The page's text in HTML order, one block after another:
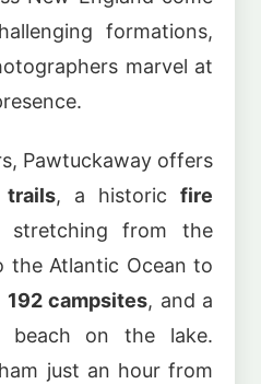
formations,
marvel at
Pawtuckaway offers
, a historicfire
stretching from the
the Atlantic Ocean to
192 campsites, and a
beach on the lake.
just an hour from